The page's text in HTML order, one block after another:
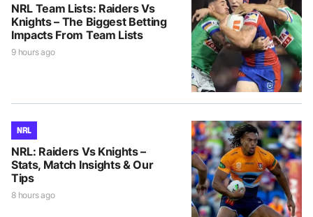
NRL Team Lists: Raiders Vs
Knights – The Biggest Betting
Impacts From Team Lists
9 hours ago
NRL
NRL: Raiders Vs Knights –
Stats, Match Insights & Our
Tips
8 hours ago